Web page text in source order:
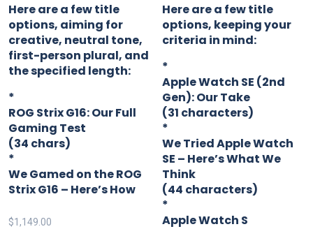
Here are a few title
options, aiming for
creative, neutral tone,
first-person plural, and
the specified length:
*
ROG Strix G16: Our Full
Gaming Test
(34 chars)
*
We Gamed on the ROG
Strix G16 – Here’s How
$1,149.00
Here are a few title
options, keeping your
criteria in mind:
*
Apple Watch SE (2nd
Gen): Our Take
(31 characters)
*
We Tried Apple Watch
SE – Here’s What We
Think
(44 characters)
*
Apple Watch S